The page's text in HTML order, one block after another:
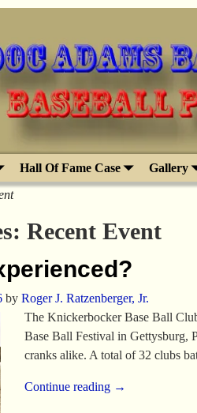
Hall Of Fame Case Gallery
Recent Event
by Roger J. Ratzenberger, Jr.
The Knickerbocker Base Ball
Base Ball Festival in Gettysburg,
cranks alike. A total of 32 clubs
Continue reading →